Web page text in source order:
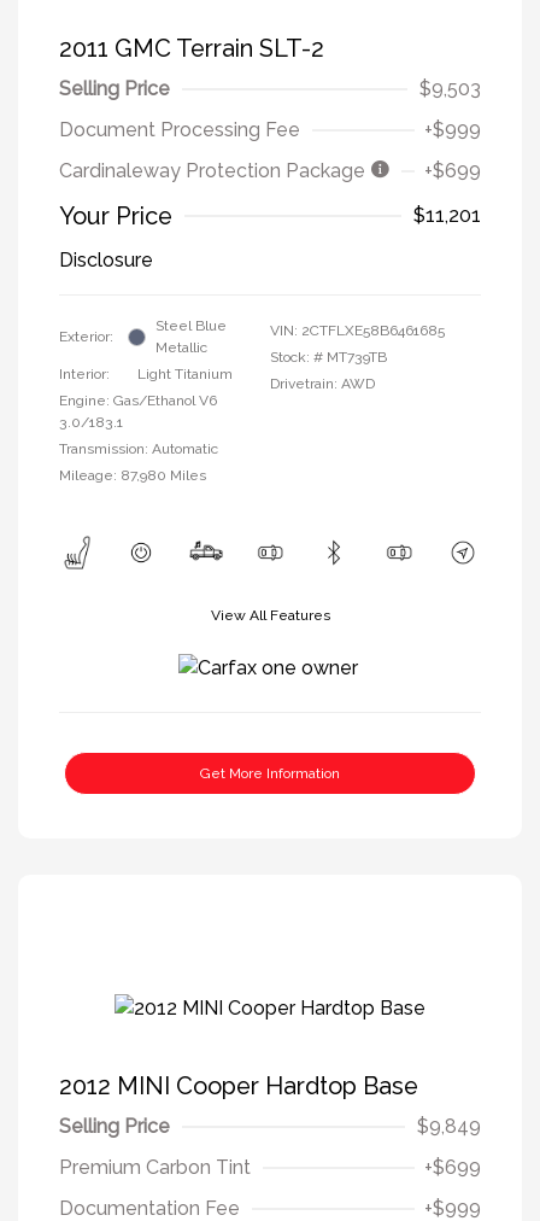
2011 GMC Terrain SLT-2
Selling Price
$9,503
Document Processing Fee
+$999
Cardinaleway Protection Package
+$699
Your Price
$11,201
Disclosure
Exterior:
Steel Blue
Metallic
Interior:
Light Titanium
Engine: Gas/Ethanol V6
3.0/183.1
Transmission: Automatic
Mileage: 87,980 Miles
VIN: 2CTFLXE58B6461685
Stock: # MT739TB
Drivetrain: AWD
View All Features
Get More Information
2012 MINI Cooper Hardtop Base
Selling Price
$9,849
Premium Carbon Tint
+$699
Documentation Fee
+$999